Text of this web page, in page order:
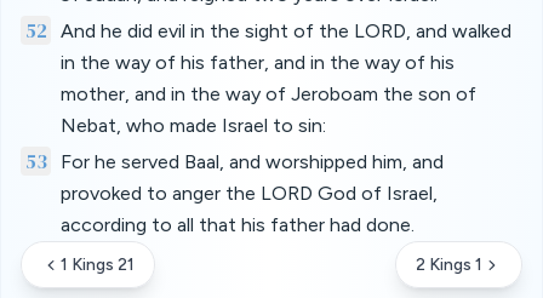
52
And he did evil in the sight of the LORD, and walked
in the way of his father, and in the way of his
mother, and in the way of Jeroboam the son of
Nebat, who made Israel to sin:
53
For he served Baal, and worshipped him, and
provoked to anger the LORD God of Israel,
according to all that his father had done.
1 Kings 21 2 Kings 1